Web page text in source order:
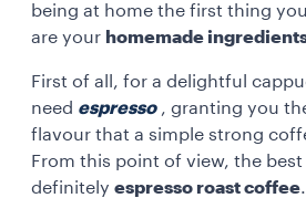
being at home the first thing
are your homemade
First of all, for a delightful
need espresso , granting you
flavour that a simple strong
From this point of view, the best
definitely espresso roast coffee.